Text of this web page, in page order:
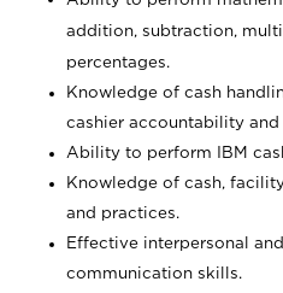
addition, subtraction,
percentages.
Knowledge of cash
cashier accountability
Ability to perform IBM
Knowledge of cash,
and practices.
Effective interpersonal
communication skills.